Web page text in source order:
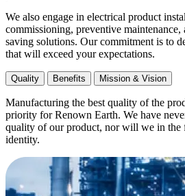
We also engage in electrical product
commissioning, preventive maintenance,
saving solutions. Our commitment is to
that will exceed your expectations.
Quality Benefits Mission & Vision
Manufacturing the best quality of the
priority for Renown Earth. We have
quality of our product, nor will we in the
identity.